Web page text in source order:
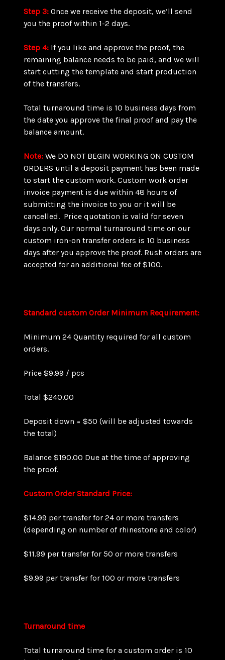
Step 3: Once we receive the deposit, we’ll send
you the proof within 1-2 days.
Step 4: If you like and approve the proof, the
remaining balance needs to be paid, and we will
start cutting the template and start production
of the transfers.
Total turnaround time is 10 business days from
the date you approve the final proof and pay the
balance amount.
Note: We DO NOT BEGIN WORKING ON CUSTOM
ORDERS until a deposit payment has been made
to start the custom work. Custom work order
invoice payment is due within 48 hours of
submitting the invoice to you or it will be
cancelled. Price quotation is valid for seven
days only. Our normal turnaround time on our
custom iron-on transfer orders is 10 business
days after you approve the proof. Rush orders are
accepted for an additional fee of $100.
Standard custom Order Minimum Requirement:
Minimum 24 Quantity required for all custom
orders.
Price $9.99 / pcs
Total $240.00
Deposit down = $50 (will be adjusted towards
the total)
Balance $190.00 Due at the time of approving
the proof.
Custom Order Standard Price:
$14.99 per transfer for 24 or more transfers
(depending on number of rhinestone and color)
$11.99 per transfer for 50 or more transfers
$9.99 per transfer for 100 or more transfers
Turnaround time
Total turnaround time for a custom order is 10